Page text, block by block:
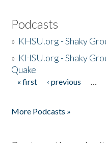
Podcasts
» KHSU.org - Shaky
» KHSU.org - Shaky
Quake
Pages
« first ‹ previous …
More Podcasts »